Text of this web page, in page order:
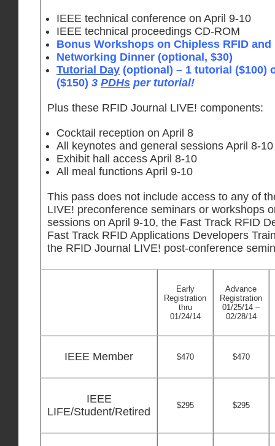
IEEE technical conference on April 9-10
IEEE technical proceedings CD-ROM
Bonus Workshops on Chipless RFID
Networking Dinner (optional, $30)
Tutorial Day (optional) – 1 tutorial ($100)
($150) 3 PDHs per tutorial!
Plus these RFID Journal LIVE! components:
Cocktail reception on April 8
All keynotes and general sessions April 8-10
Exhibit hall access April 8-10
All meal functions April 9-10
This pass does not include access to any of
LIVE! preconference seminars or workshops
sessions on April 9-10, the Fast Track RFID
Fast Track RFID Applications Developers
the RFID Journal LIVE! post-conference
Early
Registration
thru
01/24/14
Advance
Registration
01/25/14 –
02/28/14
IEEE Member $470 $470
IEEE
LIFE/Student/Retired
$295 $295